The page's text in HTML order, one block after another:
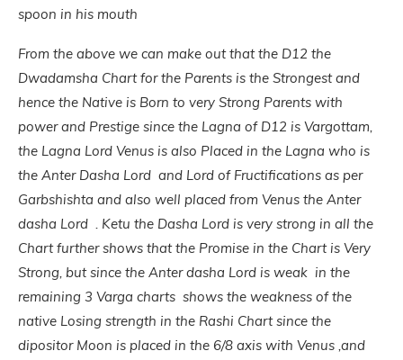
spoon in his mouth
From the above we can make out that the D12 the
Dwadamsha Chart for the Parents is the Strongest and
hence the Native is Born to very Strong Parents with
power and Prestige since the Lagna of D12 is Vargottam,
the Lagna Lord Venus is also Placed in the Lagna who is
the Anter Dasha Lord and Lord of Fructifications as per
Garbshishta and also well placed from Venus the Anter
dasha Lord . Ketu the Dasha Lord is very strong in all the
Chart further shows that the Promise in the Chart is Very
Strong, but since the Anter dasha Lord is weak in the
remaining 3 Varga charts shows the weakness of the
native Losing strength in the Rashi Chart since the
dipositor Moon is placed in the 6/8 axis with Venus ,and